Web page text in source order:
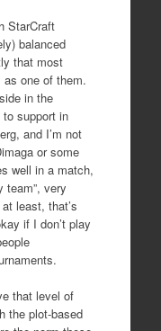
StarCraft
balanced
that most
one of them.
in the
support in
and I’m not
or some
well in a match,
team”, very
least, that’s
if I don’t play
that level of
the plot-based